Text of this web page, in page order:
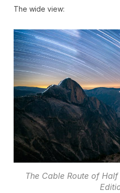
The wide view:
The Cable Route of